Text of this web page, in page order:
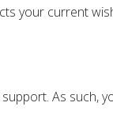
your current
As such,